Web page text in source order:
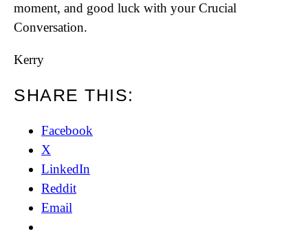
moment, and good luck with your Crucial
Conversation.
Kerry
SHARE THIS:
Facebook
X
LinkedIn
Reddit
Email